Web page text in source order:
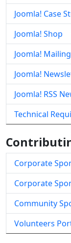
Joomla! Case
Joomla! Shop
Joomla!
Joomla!
Joomla! RSS
Technical
Corporate
Corporate
Community
Volunteers